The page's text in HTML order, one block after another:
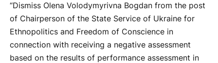
“Dismiss Olena Volodymyrivna Bogdan from the post
of Chairperson of the State Service of Ukraine for
Ethnopolitics and Freedom of Conscience in
connection with receiving a negative assessment
based on the results of performance assessment in